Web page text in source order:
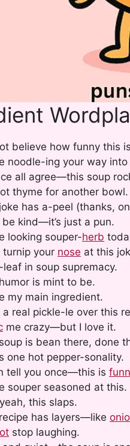
believe how funny this
noodle-ing your way
all agree—this soup
thyme for another bowl.
has a-peel (thanks,
be kind—it’s just a pun.
looking souper-herb
turnip your nose at this
leaf in soup supremacy.
is mint to be.
my main ingredient.
a real pickle-le over this
me crazy—but I love it.
is bean there, done
one hot pepper-sonality.
tell you once—this is
souper seasoned at this.
this slaps.
has layers—like
stop laughing.